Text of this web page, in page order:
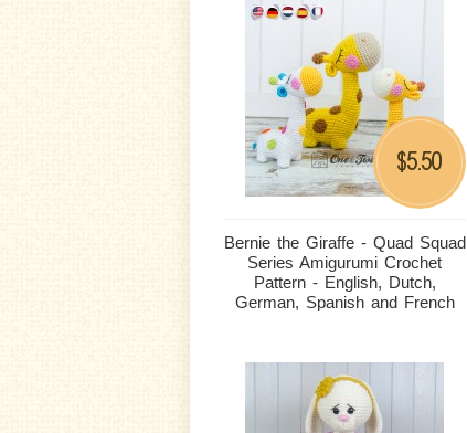
Bernie the Giraffe - Quad Squad
Series Amigurumi Crochet
Pattern - English, Dutch,
German, Spanish and French
$5.50